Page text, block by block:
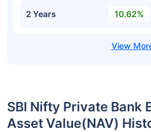
2 Years 10.62%
SBI Nifty Private Bank
Asset Value(NAV)